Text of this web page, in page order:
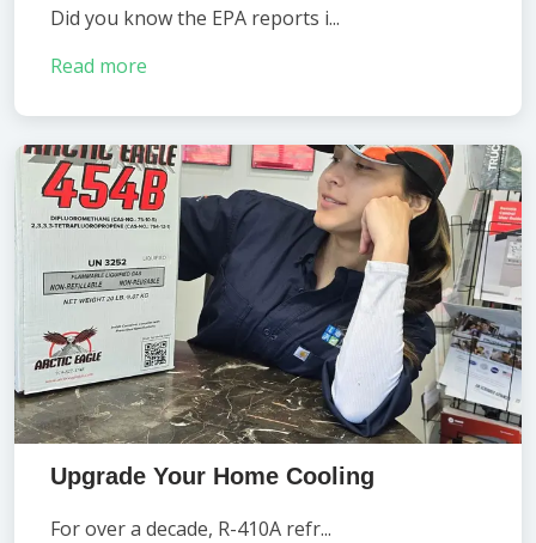
Did you know the EPA reports i...
Read more
Upgrade Your Home Cooling
For over a decade, R-410A refr...